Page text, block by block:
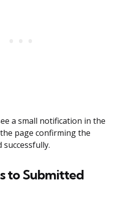
a small notification in the
page confirming the
successfully.
to Submitted